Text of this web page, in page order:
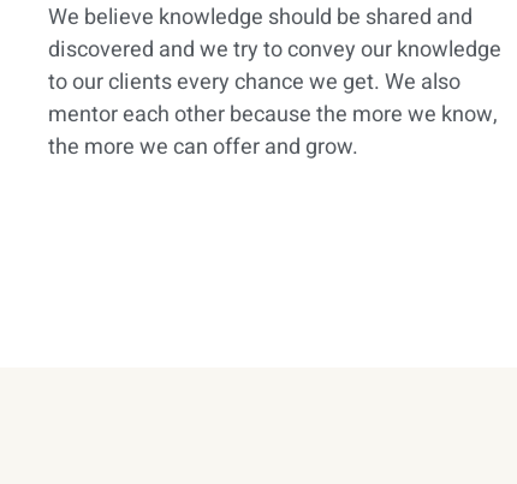
We believe knowledge should be shared and
discovered and we try to convey our knowledge
to our clients every chance we get. We also
mentor each other because the more we know,
the more we can offer and grow.